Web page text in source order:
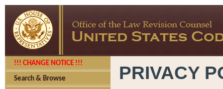
!!! CHANGE NOTICE !!!
Search & Browse PRIVACY